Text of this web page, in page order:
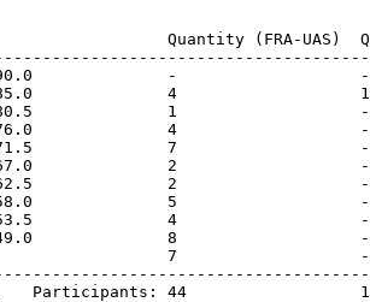
Quantity (FRA-UAS)
- 90.0              -
- 85.0              4
- 80.5              1
- 76.0              4
- 71.5              7
- 67.0              2
62.5              2                   -
58.0              5                   -
53.5              4                   -
49.0              8                   -
7                   -
Participants: 44